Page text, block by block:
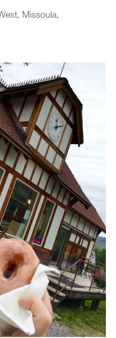
Missoula,